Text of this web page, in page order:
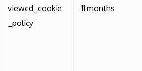
viewed_cookie
_policy
11 months